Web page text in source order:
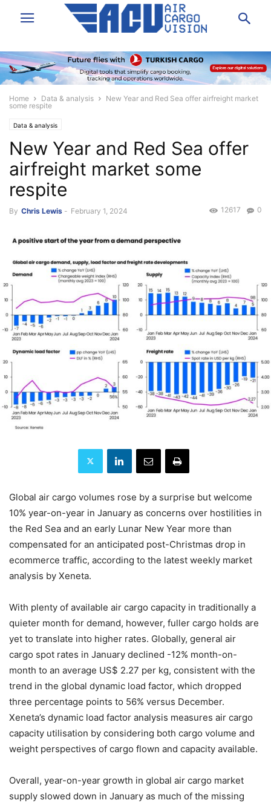
Home Data & analysis
New Year and Red Sea offer airfreight market
some respite
Data & analysis
New Year and Red Sea offer
airfreight market some
respite
By Chris Lewis - February 1, 2024 0
12617
Global air cargo volumes rose by a surprise but welcome
10% year-on-year in January as concerns over hostilities in
the Red Sea and an early Lunar New Year more than
compensated for an anticipated post-Christmas drop in
ecommerce traffic, according to the latest weekly market
analysis by Xeneta.
With plenty of available air cargo capacity in traditionally a
quieter month for demand, however, fuller cargo holds are
yet to translate into higher rates. Globally, general air
cargo spot rates in January declined -12% month-on-
month to an average US$ 2.27 per kg, consistent with the
trend in the global dynamic load factor, which dropped
three percentage points to 56% versus December.
Xeneta’s dynamic load factor analysis measures air cargo
capacity utilisation by considering both cargo volume and
weight perspectives of cargo flown and capacity available.
Overall, year-on-year growth in global air cargo market
supply slowed down in January as much of the missing